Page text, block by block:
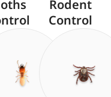
Rodent
Control